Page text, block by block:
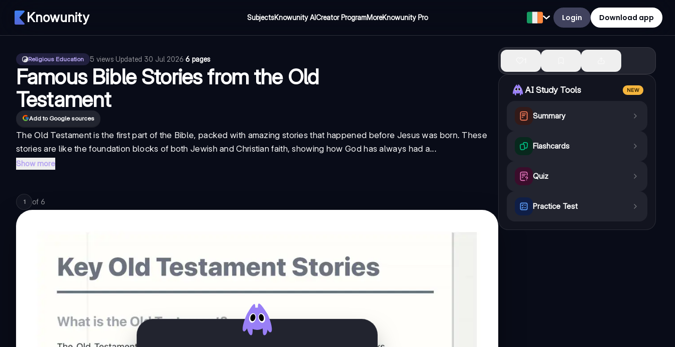
Knowunity SubjectsKnowunity AICreator ProgramMoreKnowunity Pro Login Download app
Religious Education 5 views·Updated 30 Jul 2026·6 pages
Famous Bible Stories from the Old
Testament
Add to Google sources
The Old Testament is the first part of the Bible, packed with amazing stories that happened before Jesus was born. These
stories are like the foundation blocks of both Jewish and Christian faith, showing how God has always had a...
Show more
1 of 6
AI Study Tools NEW
Summary
Flashcards
Quiz
Practice Test